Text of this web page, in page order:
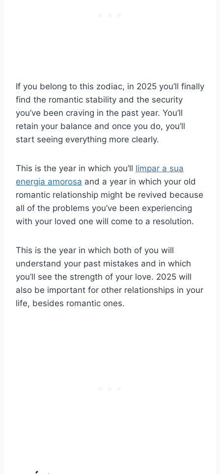
If you belong to this zodiac, in 2025 you’ll finally
find the romantic stability and the security
you’ve been craving in the past year. You’ll
retain your balance and once you do, you’ll
start seeing everything more clearly.
This is the year in which you’ll limpar a sua
energia amorosa and a year in which your old
romantic relationship might be revived because
all of the problems you’ve been experiencing
with your loved one will come to a resolution.
This is the year in which both of you will
understand your past mistakes and in which
you’ll see the strength of your love. 2025 will
also be important for other relationships in your
life, besides romantic ones.